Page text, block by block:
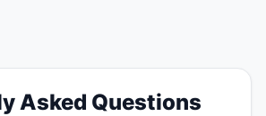
Asked Questions